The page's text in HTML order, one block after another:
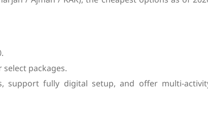
packages.
support fully digital setup, and offer multi-